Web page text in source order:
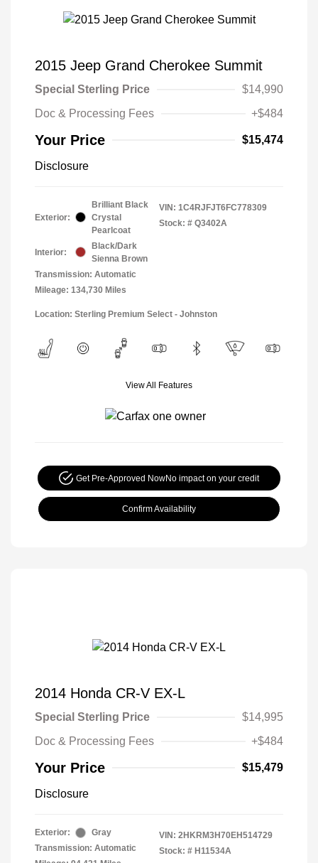
2015 Jeep Grand Cherokee Summit
Special Sterling Price
$14,990
Doc & Processing Fees
+$484
Your Price $15,474
Disclosure
Exterior:
Brilliant Black
Crystal
Pearlcoat
Interior:
Black/Dark
Sienna Brown
Transmission: Automatic
Mileage: 134,730 Miles
VIN: 1C4RJFJT6FC778309
Stock: # Q3402A
Location: Sterling Premium Select - Johnston
View All Features
Get Pre-Approved NowNo impact on your credit
Confirm Availability
2014 Honda CR-V EX-L
Special Sterling Price
$14,995
Doc & Processing Fees
+$484
Your Price $15,479
Disclosure
Exterior:
Gray
Transmission: Automatic
VIN: 2HKRM3H70EH514729
Stock: # H11534A